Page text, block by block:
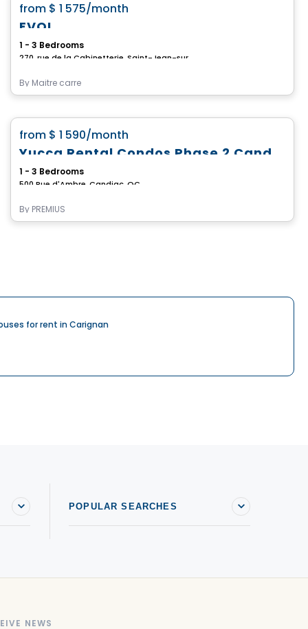
from $ 1 575/month
EVOL
1 - 3 Bedrooms
270, rue de la Cabinetterie, Saint-Jean-sur-Richelieu, QC
By Maitre carre
Condo/Apartment
from $ 1 590/month
1 - 3 Bedrooms
500 Rue d'Ambre, Candiac, QC
By PREMIUS
for rent in Carignan
POPULAR SEARCHES
NEWS